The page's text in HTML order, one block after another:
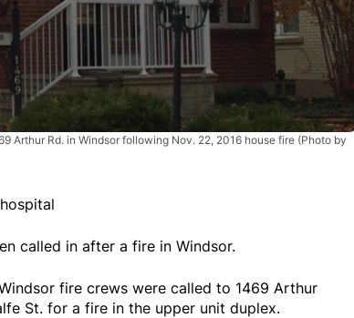
Arthur Rd. in Windsor following Nov. 22, 2016 house fire (Photo by
called in after a fire in Windsor.
fire crews were called to 1469 Arthur
St. for a fire in the upper unit duplex.